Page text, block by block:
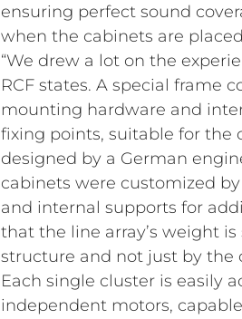
ensuring perfect sound
when the cabinets are
“We drew a lot on the
RCF states. A special frame
mounting hardware and
fixing points, suitable for the
designed by a German
cabinets were customized
and internal supports for
that the line array’s weight
structure and not just by the
Each single cluster is easily
independent motors,